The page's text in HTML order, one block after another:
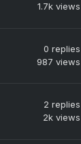
1.7k views
0 replies
987 views
2 replies
2k views